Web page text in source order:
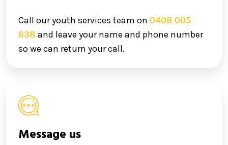
Call our youth services team on 0408 005
638 and leave your name and phone number
so we can return your call.
Message us